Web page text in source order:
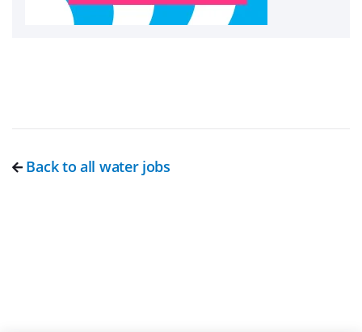
Back to all water jobs